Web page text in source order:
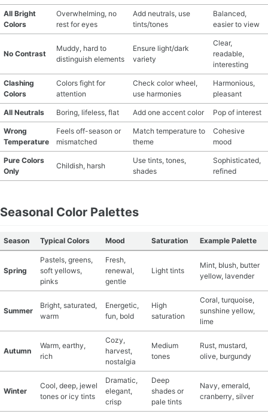
All Bright
Colors
Overwhelming, no
rest for eyes
Add neutrals, use
tints/tones
Balanced,
easier to view
No Contrast
Muddy, hard to
distinguish elements
Ensure light/dark
variety
Clear,
readable,
interesting
Clashing
Colors
Colors fight for
attention
Check color wheel,
use harmonies
Harmonious,
pleasant
All Neutrals Boring, lifeless, flat Add one accent color Pop of interest
Wrong
Temperature
Feels off-season or
mismatched
Match temperature to
theme
Cohesive
mood
Pure Colors
Only
Childish, harsh
Use tints, tones,
shades
Sophisticated,
refined
Seasonal Color Palettes
Season Typical Colors Mood Saturation Example Palette
Spring
Pastels, greens,
soft yellows,
pinks
Fresh,
renewal,
gentle
Light tints
Mint, blush, butter
yellow, lavender
Summer
Bright, saturated,
warm
Energetic,
fun, bold
High
saturation
Coral, turquoise,
sunshine yellow,
lime
Autumn
Warm, earthy,
rich
Cozy,
harvest,
nostalgia
Medium
tones
Rust, mustard,
olive, burgundy
Winter
Cool, deep, jewel
tones or icy tints
Dramatic,
elegant,
crisp
Deep
shades or
pale tints
Navy, emerald,
cranberry, silver